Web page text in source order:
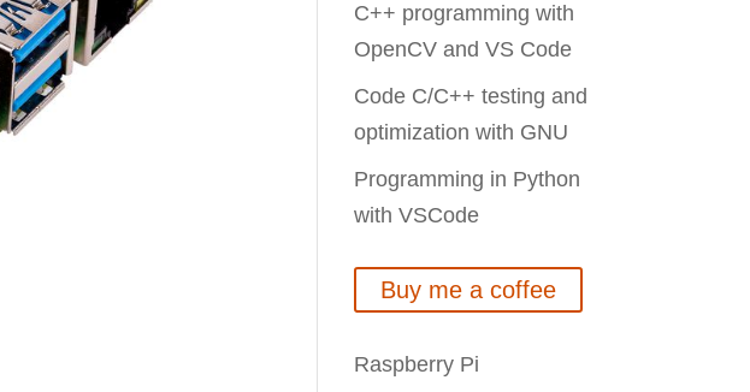
C++ programming with
OpenCV and VS Code
Code C/C++ testing and
optimization with GNU
Programming in Python
with VSCode
Buy me a coffee
Raspberry Pi